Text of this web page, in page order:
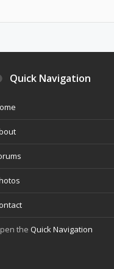
Quick Navigation
the Quick Navigation